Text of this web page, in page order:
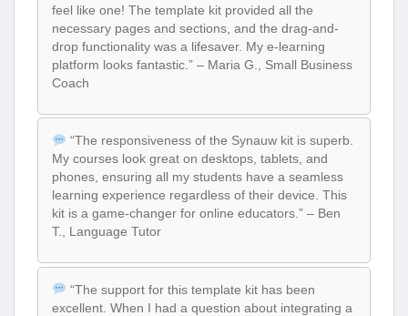
feel like one! The template kit provided all the
necessary pages and sections, and the drag-and-
drop functionality was a lifesaver. My e-learning
platform looks fantastic.” – Maria G., Small Business
Coach
“The responsiveness of the Synauw kit is superb.
My courses look great on desktops, tablets, and
phones, ensuring all my students have a seamless
learning experience regardless of their device. This
kit is a game-changer for online educators.” – Ben
T., Language Tutor
“The support for this template kit has been
excellent. When I had a question about integrating a